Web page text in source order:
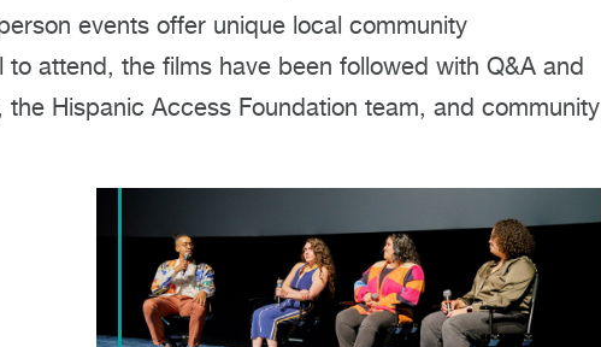
events offer unique local community
attend, the films have been followed with Q&A and
Hispanic Access Foundation team, and community